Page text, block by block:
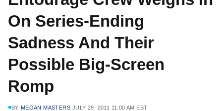
On Series-Ending
Sadness And Their
Possible Big-Screen
Romp
BY MEGAN MASTERS JULY 29, 2011 11:00 AM EST